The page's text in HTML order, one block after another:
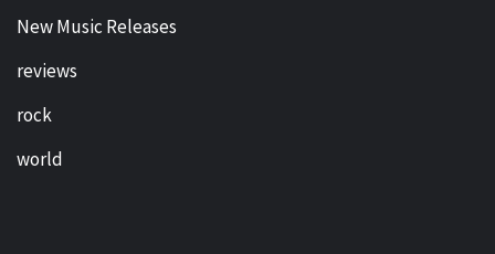
New Music Releases
reviews
rock
world